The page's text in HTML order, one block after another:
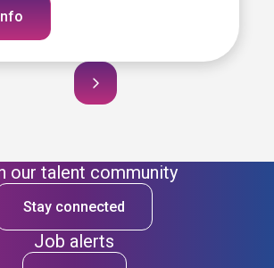
our talent community
Stay connected
Job alerts